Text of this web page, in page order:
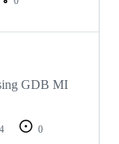
GDB MI
4
0